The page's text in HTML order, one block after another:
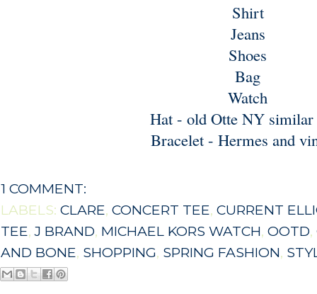
Shirt
Jeans
Shoes
Bag
Watch
Hat - old Otte NY similar
Bracelet - Hermes and
1 COMMENT:
LABELS: CLARE, CONCERT TEE, CURRENT
TEE,J BRAND, MICHAEL KORS WATCH, OOTD,
AND BONE, SHOPPING, SPRING FASHION,